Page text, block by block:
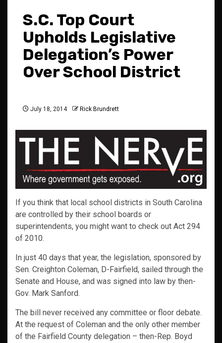
S.C. Top Court
Upholds Legislative
Delegation’s Power
Over School District
July 18, 2014 Rick Brundrett
If you think that local school districts in South Carolina
are controlled by their school boards or
superintendents, you might want to check out Act 294
of 2010.
In just 40 days that year, the legislation, sponsored by
Sen. Creighton Coleman, D-Fairfield, sailed through the
Senate and House, and was signed into law by then-
Gov. Mark Sanford.
The bill never received any committee or floor debate.
At the request of Coleman and the only other member
of the Fairfield County delegation – then-Rep. Boyd